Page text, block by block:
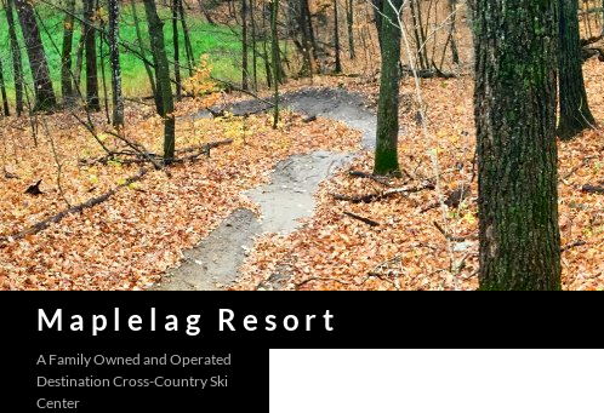
Skip
to
content
Maplelag Resort
Search
A Family Owned and Operated
Destination Cross-Country Ski
Center